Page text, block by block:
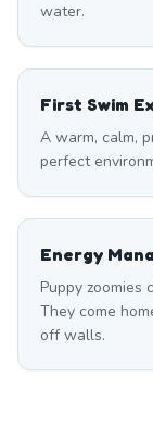
water.
First Swim
A warm, calm,
perfect
Energy
Puppy zoomies
They come
off walls.